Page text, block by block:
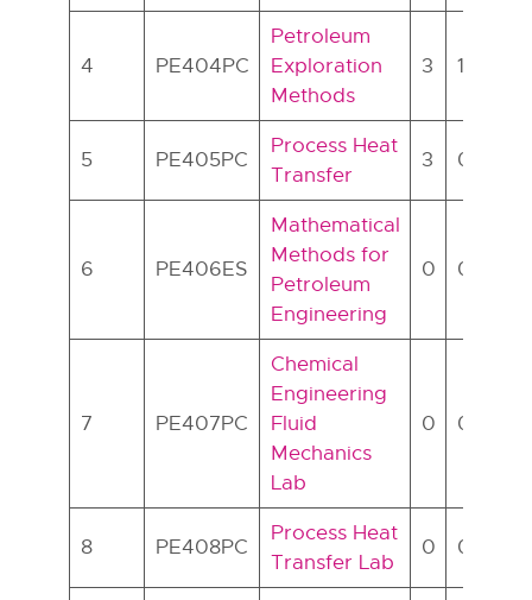
4 PE404PC
Petroleum
Exploration
Methods
3 1
5 PE405PC
Process Heat
Transfer
3 0
6 PE406ES
Mathematical
Methods for
Petroleum
Engineering
0 0
7 PE407PC
Chemical
Engineering
Fluid
Mechanics
Lab
0 0
8 PE408PC
Process Heat
Transfer Lab
0 0